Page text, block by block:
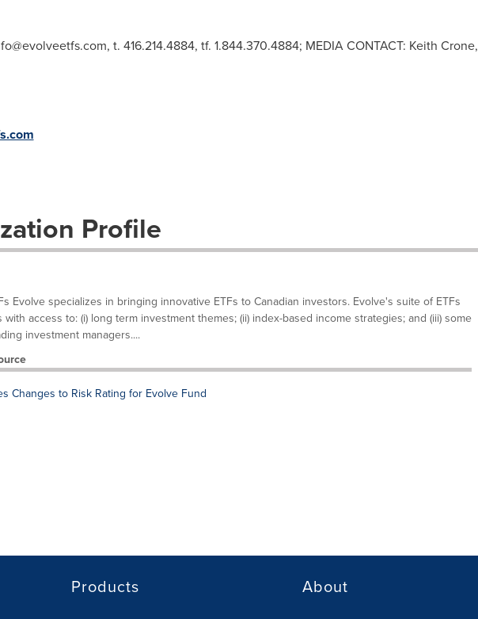
, t. 416.214.4884, tf. 1.844.370.4884; MEDIA CONTACT: Keith Crone,
Profile
Evolve specializes in bringing innovative ETFs to Canadian investors. Evolve's suite of ETFs
access to: (i) long term investment themes; (ii) index-based income strategies; and (iii) some
investment managers....
Changes to Risk Rating for Evolve Fund
Products About